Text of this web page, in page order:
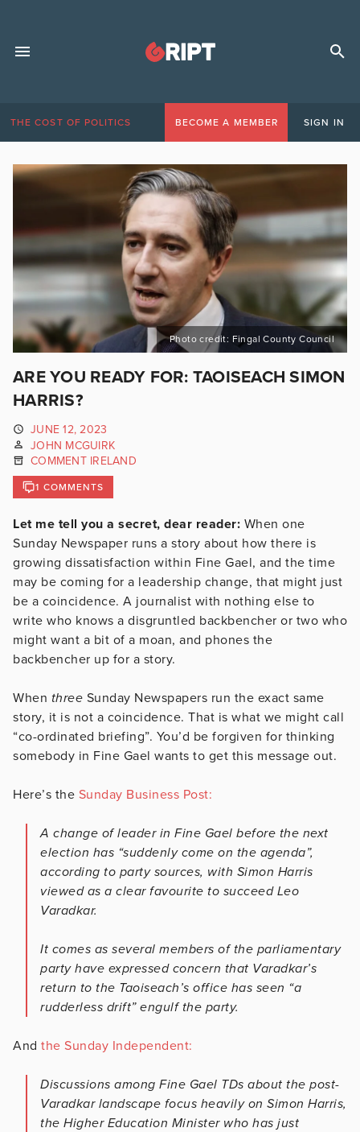
THE COST OF POLITICS BECOME A MEMBER SIGN IN
Photo credit: Fingal County Council
ARE YOU READY FOR: TAOISEACH SIMON
HARRIS?
JUNE 12, 2023
JOHN MCGUIRK
COMMENT IRELAND
1 COMMENTS
Let me tell you a secret, dear reader: When one
Sunday Newspaper runs a story about how there is
growing dissatisfaction within Fine Gael, and the time
may be coming for a leadership change, that might just
be a coincidence. A journalist with nothing else to
write who knows a disgruntled backbencher or two who
might want a bit of a moan, and phones the
backbencher up for a story.
When three Sunday Newspapers run the exact same
story, it is not a coincidence. That is what we might call
“co-ordinated briefing”. You’d be forgiven for thinking
somebody in Fine Gael wants to get this message out.
Here’s the Sunday Business Post:
A change of leader in Fine Gael before the next
election has “suddenly come on the agenda”,
according to party sources, with Simon Harris
viewed as a clear favourite to succeed Leo
Varadkar.
It comes as several members of the parliamentary
party have expressed concern that Varadkar’s
return to the Taoiseach’s office has seen “a
rudderless drift” engulf the party.
And the Sunday Independent:
Discussions among Fine Gael TDs about the post-
Varadkar landscape focus heavily on Simon Harris,
the Higher Education Minister who has just